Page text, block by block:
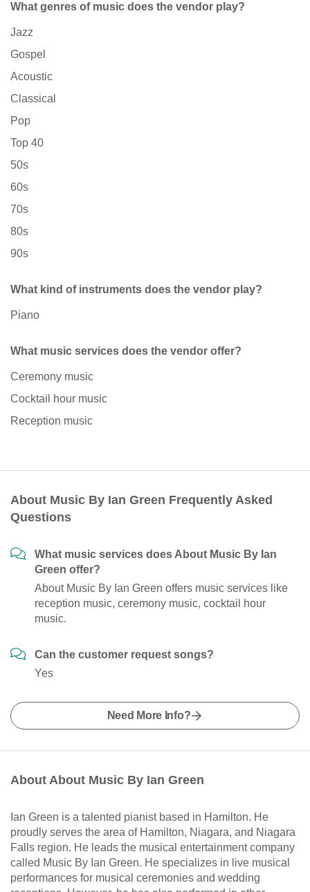
What genres of music does the vendor play?
Jazz
Gospel
Acoustic
Classical
Pop
Top 40
50s
60s
70s
80s
90s
What kind of instruments does the vendor play?
Piano
What music services does the vendor offer?
Ceremony music
Cocktail hour music
Reception music
About Music By Ian Green Frequently Asked
Questions
What music services does About Music By Ian
Green offer?
About Music By Ian Green offers music services like
reception music, ceremony music, cocktail hour
music.
Can the customer request songs?
Yes
Need More Info?
About About Music By Ian Green
Ian Green is a talented pianist based in Hamilton. He
proudly serves the area of Hamilton, Niagara, and Niagara
Falls region. He leads the musical entertainment company
called Music By Ian Green. He specializes in live musical
performances for musical ceremonies and wedding